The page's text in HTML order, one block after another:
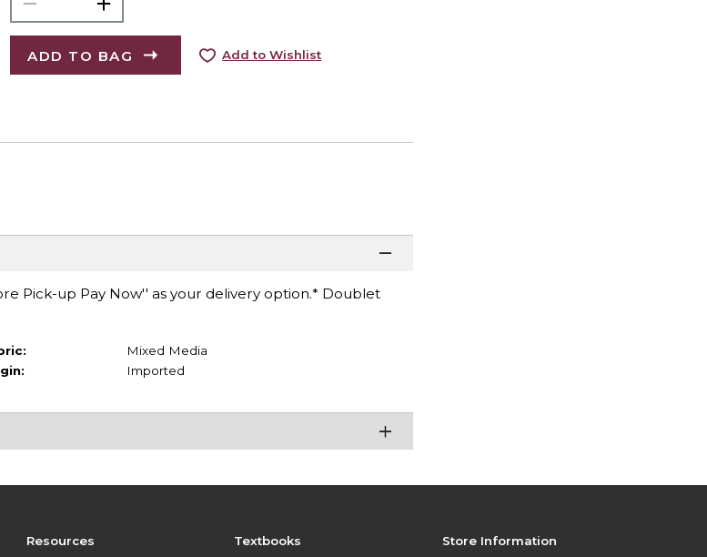
ADD TO BAG Add to Wishlist
Pick-up Pay Now'' as your delivery option.* Doublet
Mixed Media
Imported
Resources Textbooks Store Information